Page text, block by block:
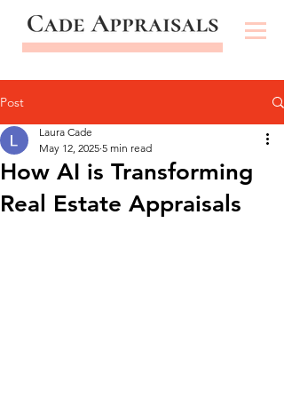
Post
How AI is Transforming
Real Estate Appraisals
Laura Cade
May 12, 2025 5 min read